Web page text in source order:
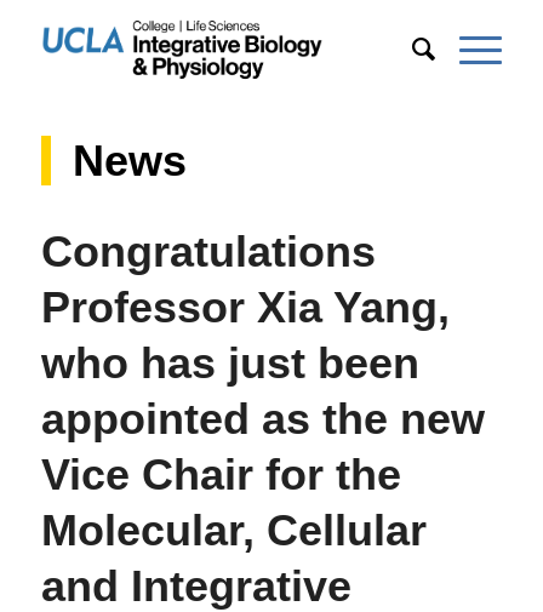
News
Congratulations
Professor Xia Yang,
who has just been
appointed as the new
Vice Chair for the
Molecular, Cellular
and Integrative